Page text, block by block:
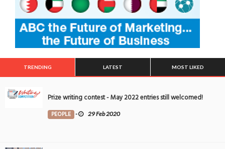
TRENDING LATEST MOST LIKED
Prize writing contest - May 2022 entries still welcomed!
PEOPLE - 29 Feb 2020